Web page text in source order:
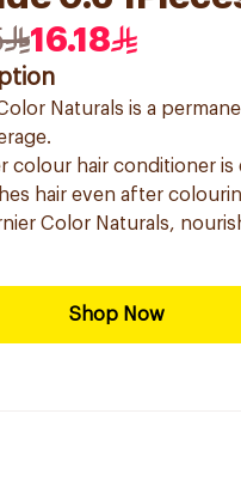
16.18
Naturals is a
colour hair conditioner
hair even after
Color Naturals,
Shop Now